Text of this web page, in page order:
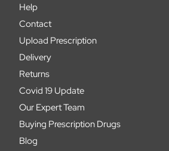
Help
Contact
Upload Prescription
Delivery
Returns
Covid 19 Update
Our Expert Team
Buying Prescription Drugs
Blog